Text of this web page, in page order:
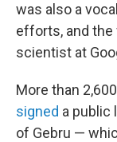
was also a
efforts, and the
scientist at
More than
signed a public
of Gebru —